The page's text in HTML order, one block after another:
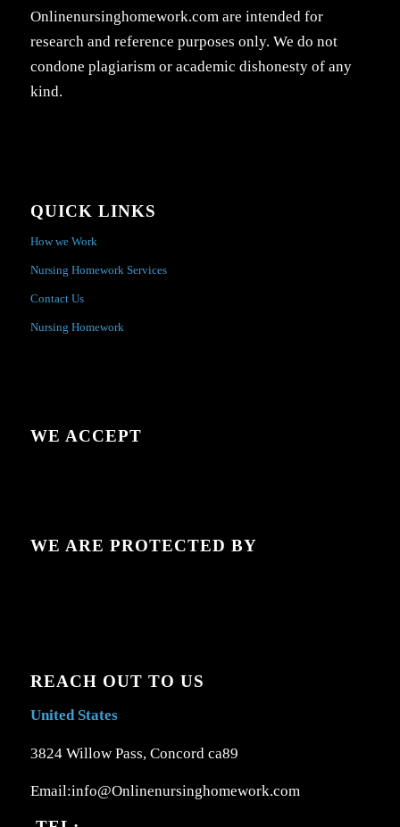
Onlinenursinghomework.com are intended for
research and reference purposes only. We do not
condone plagiarism or academic dishonesty of any
kind.
QUICK LINKS
How we Work
Nursing Homework Services
Contact Us
Nursing Homework
WE ACCEPT
WE ARE PROTECTED BY
REACH OUT TO US
United States
3824 Willow Pass, Concord ca89
Email:info@Onlinenursinghomework.com